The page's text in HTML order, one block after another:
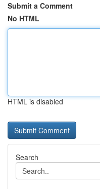
Submit a Comment
No HTML
HTML is disabled
Search